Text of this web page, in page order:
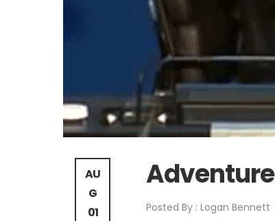
AU
G
01
Posted By : Logan Bennett